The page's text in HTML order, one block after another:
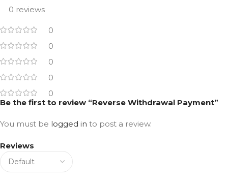
0 reviews
0
0
0
0
0
Reviews
Be the first to review “Reverse Withdrawal Payment”
You must be logged in to post a review.